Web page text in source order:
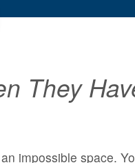
They
impossible space.